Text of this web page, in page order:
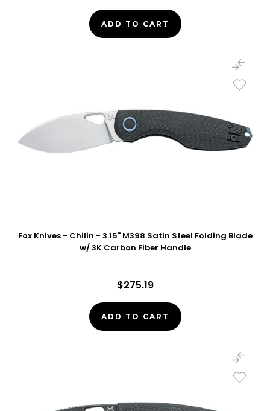
ADD TO CART
Fox Knives - Chilin - 3.15" M398 Satin Steel Folding Blade
w/ 3K Carbon Fiber Handle
$275.19
ADD TO CART